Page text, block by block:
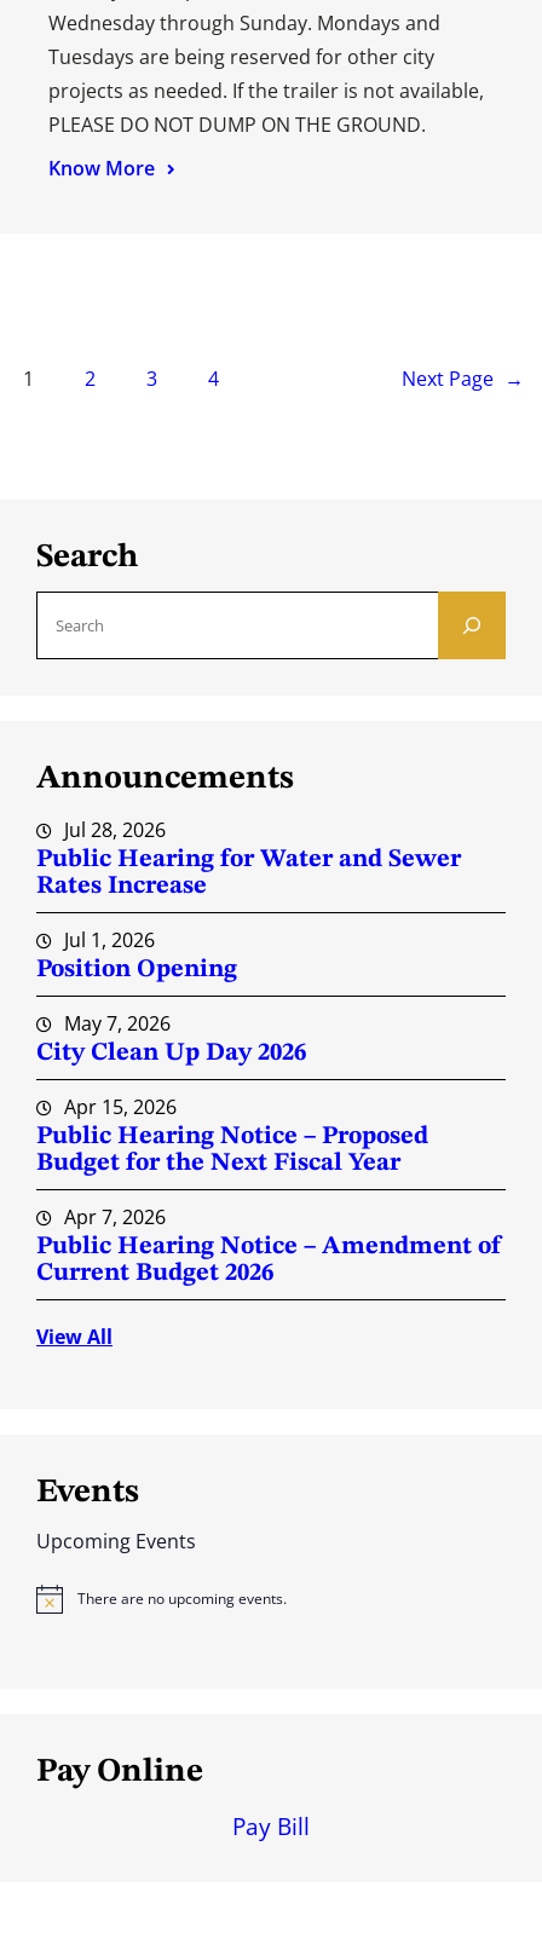
Wednesday through Sunday. Mondays and
Tuesdays are being reserved for other city
projects as needed. If the trailer is not available,
PLEASE DO NOT DUMP ON THE GROUND.
Know More
1 2 3 4 Next Page →
Search
h
Announcements
Jul 28, 2026
Public Hearing for Water and Sewer
Rates Increase
Jul 1, 2026
Position Opening
May 7, 2026
City Clean Up Day 2026
Apr 15, 2026
Public Hearing Notice – Proposed
Budget for the Next Fiscal Year
Apr 7, 2026
Public Hearing Notice – Amendment of
Current Budget 2026
View All
Events
Upcoming Events
N
There are no upcoming events.
Pay Online
Pay Bill